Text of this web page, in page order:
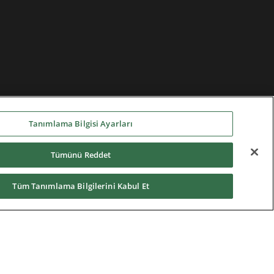
Tanımlama Bilgisi Ayarları
Tümünü Reddet
Tüm Tanımlama Bilgilerini Kabul Et